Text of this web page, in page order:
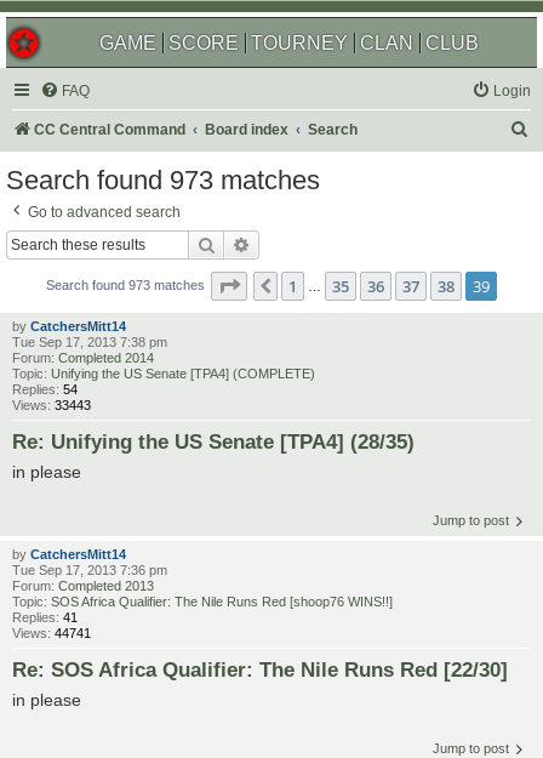
GAME SCORE TOURNEY CLAN CLUB
FAQ Login
CC Central Command Board index Search
Search found 973 matches
Go to advanced search
Search
Search found 973 matches Page 39 of 39
Previous
1 … 35 36 37 38 39
by CatchersMitt14
Tue Sep 17, 2013 7:38 pm
Forum: Completed 2014
Topic: Unifying the US Senate [TPA4] (COMPLETE)
Replies: 54
Views: 33443
Re: Unifying the US Senate [TPA4] (28/35)
in please
Jump to post
by CatchersMitt14
Tue Sep 17, 2013 7:36 pm
Forum: Completed 2013
Topic: SOS Africa Qualifier: The Nile Runs Red [shoop76 WINS!!]
Replies: 41
Views: 44741
Re: SOS Africa Qualifier: The Nile Runs Red [22/30]
in please
Jump to post